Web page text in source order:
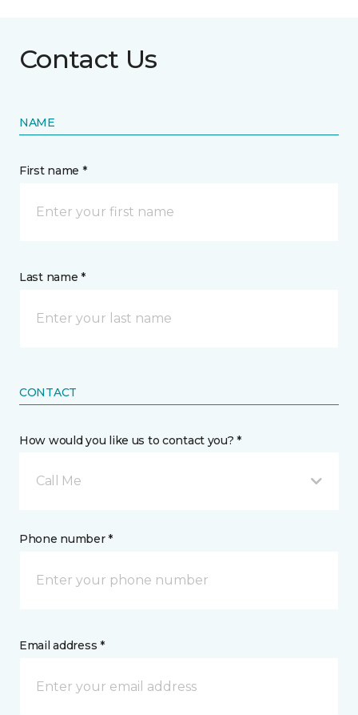
Contact Us
NAME
First name *
Last name *
CONTACT
How would you like us to contact you? *
Call Me
Phone number *
Email address *